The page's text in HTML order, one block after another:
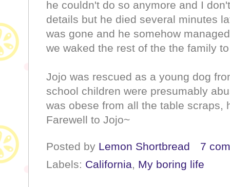
he couldn't do so anymore and I
details but he died several minutes
was gone and he somehow
we waked the rest of the the family
Jojo was rescued as a young dog
school children were presumably
was obese from all the table scraps,
Farewell to Jojo~
Posted by Lemon Shortbread
7
Labels: California, My boring life